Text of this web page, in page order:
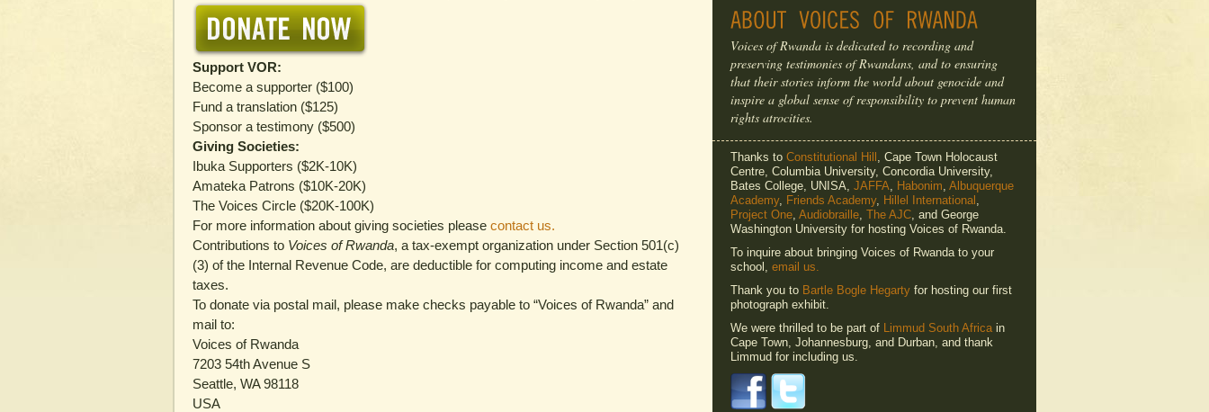
Support VOR:
Become a supporter ($100)
Fund a translation ($125)
Sponsor a testimony ($500)
Giving Societies:
Ibuka Supporters ($2K-10K)
Amateka Patrons ($10K-20K)
The Voices Circle ($20K-100K)
For more information about giving societies please contact us.
Contributions to Voices of Rwanda, a tax-exempt organization under Section 501(c)
(3) of the Internal Revenue Code, are deductible for computing income and estate
taxes.
To donate via postal mail, please make checks payable to “Voices of Rwanda” and
mail to:
Voices of Rwanda
7203 54th Avenue S
Seattle, WA 98118
USA
Voices of Rwanda is dedicated to recording and
preserving testimonies of Rwandans, and to ensuring
that their stories inform the world about genocide and
inspire a global sense of responsibility to prevent human
rights atrocities.
Thanks to Constitutional Hill , Cape Town Holocaust
Centre, Columbia University, Concordia University,
Bates College, UNISA, JAFFA, Habonim, Albuquerque
Academy, Friends Academy, Hillel International ,
Project One, Audiobraille, The AJC, and George
Washington University for hosting Voices of Rwanda.
To inquire about bringing Voices of Rwanda to your
school, email us.
Thank you to Bartle Bogle Hegarty for hosting our first
photograph exhibit.
We were thrilled to be part of Limmud South Africain
Cape Town, Johannesburg, and Durban, and thank
Limmud for including us.